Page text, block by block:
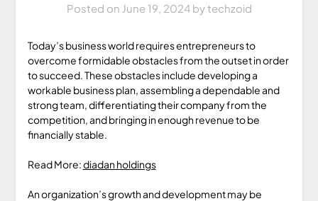
Posted on June 19, 2024bytechzoid
Today’s business world requires entrepreneurs to
overcome formidable obstacles from the outset in order
to succeed. These obstacles include developing a
workable business plan, assembling a dependable and
strong team, differentiating their company from the
competition, and bringing in enough revenue to be
financially stable.
Read More:diadan holdings
An organization’s growth and development may be